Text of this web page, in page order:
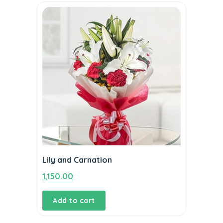
Lily and Carnation
1,150.00
Add to cart